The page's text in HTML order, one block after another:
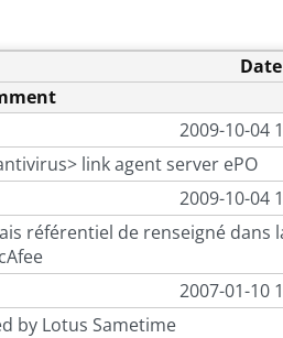
Date
2009-10-04
link agent server ePO
2009-10-04
référentiel de renseigné
2007-01-10
by Lotus Sametime